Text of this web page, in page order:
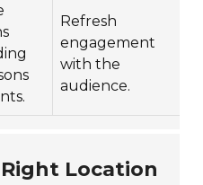
Refresh
engagement
with the
audience.
Location